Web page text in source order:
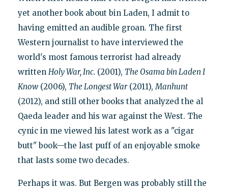
yet another book about bin Laden, I admit to
having emitted an audible groan. The first
Western journalist to have interviewed the
world's most famous terrorist had already
written Holy War, Inc. (2001), The Osama bin Laden I
Know(2006), The Longest War(2011),Manhunt
(2012), and still other books that analyzed the al
Qaeda leader and his war against the West. The
cynic in me viewed his latest work as a "cigar
butt" book—the last puff of an enjoyable smoke
that lasts some two decades.
Perhaps it was. But Bergen was probably still the